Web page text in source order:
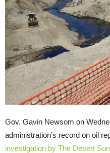
Gov. Gavin Newsom on
administration’s record on oil
investigation by The Desert